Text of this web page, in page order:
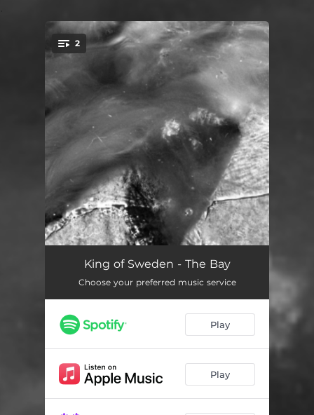
You're all set!
2
The Bay
The Bay (Radio Edit)
King of Sweden - The Bay
Choose your preferred music service
Play
Play